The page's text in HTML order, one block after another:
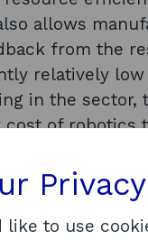
allows
from the
relatively
in the
of robotics
within
well as
sector –
Privacy
like to use